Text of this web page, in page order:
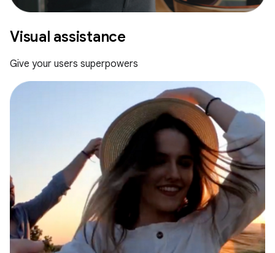
Visual assistance
Give your users superpowers